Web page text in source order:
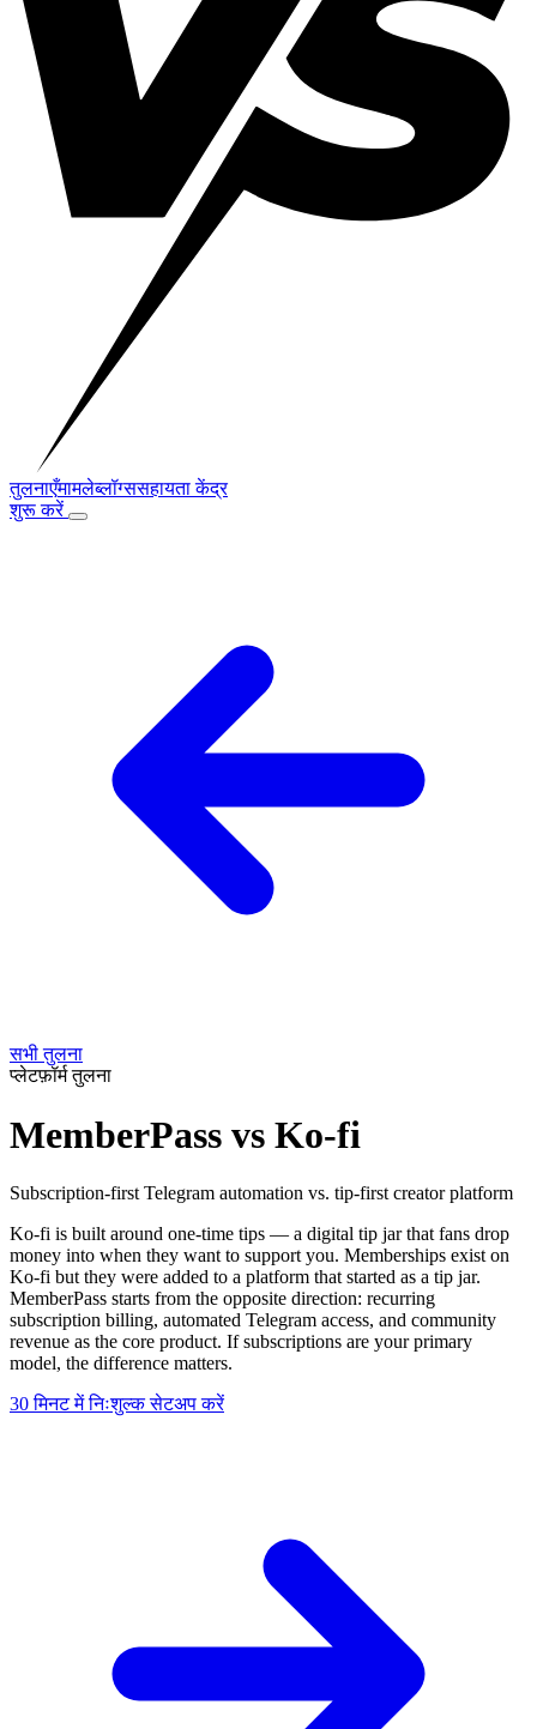
तुलनाएँमामलेब्लॉग्ससहायता केंद्र
शुरू करें
सभी तुलना
प्लेटफ़ॉर्म तुलना
MemberPass vs Ko-fi
Subscription-first Telegram automation vs. tip-first creator platform
Ko-fi is built around one-time tips — a digital tip jar that fans drop
money into when they want to support you. Memberships exist on
Ko-fi but they were added to a platform that started as a tip jar.
MemberPass starts from the opposite direction: recurring
subscription billing, automated Telegram access, and community
revenue as the core product. If subscriptions are your primary
model, the difference matters.
30 मिनट में निःशुल्क सेटअप करें